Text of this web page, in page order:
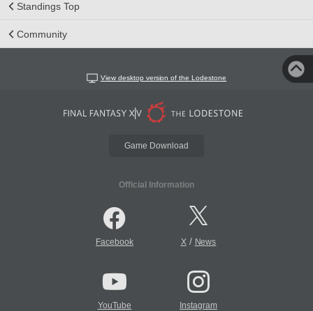
Standings Top
Community
View desktop version of the Lodestone
Game Download
Official Information
Facebook X/ News
YouTube Instagram